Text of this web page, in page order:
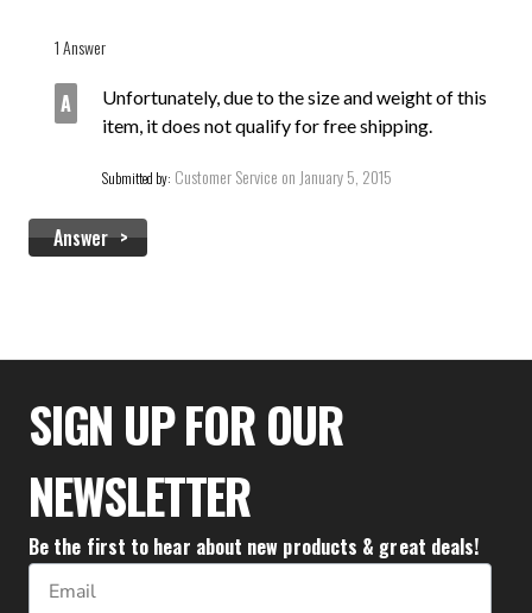
1 Answer
Unfortunately, due to the size and weight of this
item, it does not qualify for free shipping.
Submitted by: Customer Service on January 5, 2015
Answer
$580.00 $483.00
SIGN UP FOR OUR
NEWSLETTER
Be the first to hear about new products & great deals!
Email